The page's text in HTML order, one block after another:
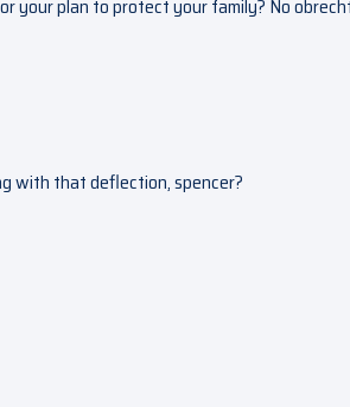
your plan to protect your family? No
with that deflection, spencer?